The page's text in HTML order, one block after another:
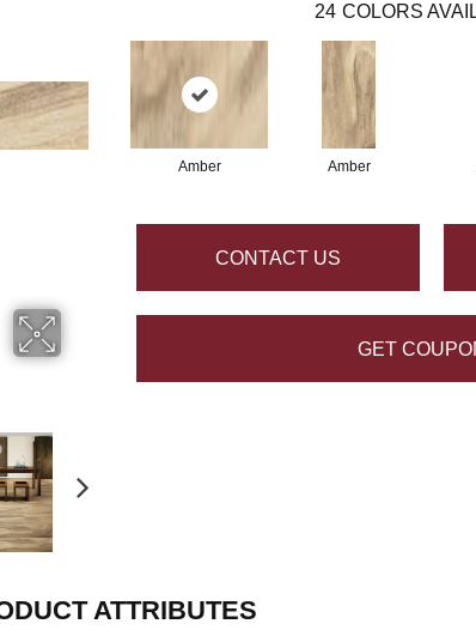
24 COLORS
Amber Amber
CONTACT US
GET
ATTRIBUTES